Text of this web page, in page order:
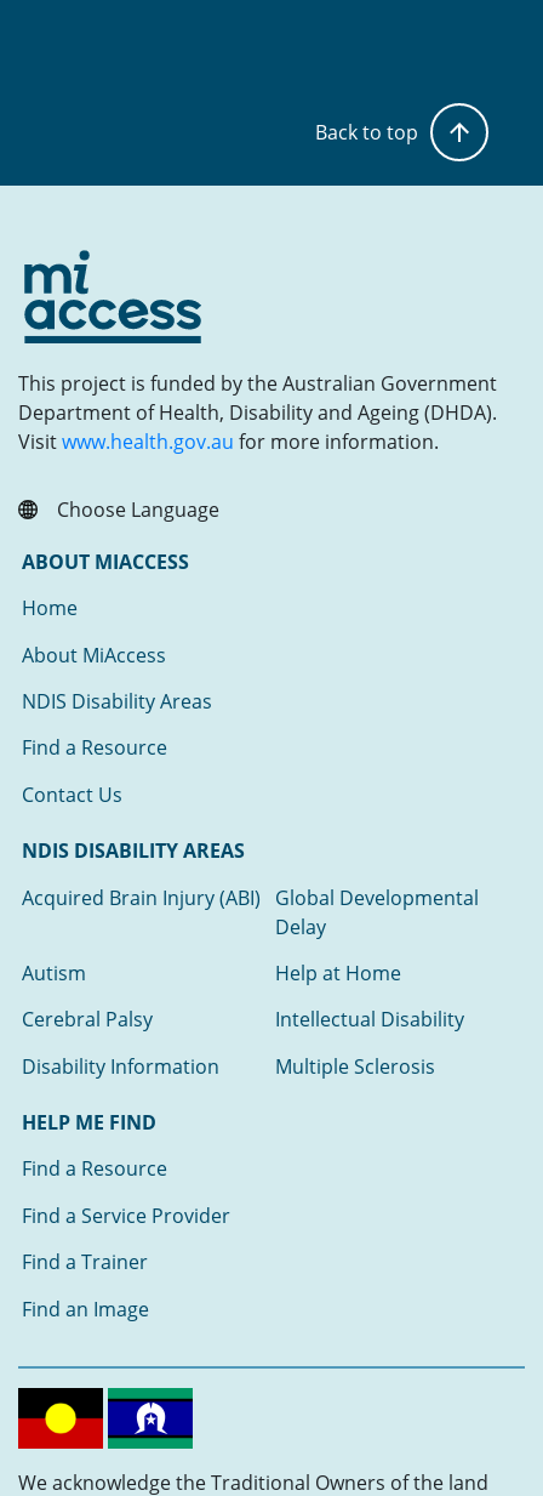
Back to top
This project is funded by the Australian Government
Department of Health, Disability and Ageing (DHDA).
Visitwww.health.gov.au for more information.
Choose Language
ABOUT MIACCESS
Home
About MiAccess
NDIS Disability Areas
Find a Resource
Contact Us
NDIS DISABILITY AREAS
Acquired Brain Injury (ABI)
Global Developmental
Delay
Autism
Help at Home
Cerebral Palsy
Intellectual Disability
Disability Information
Multiple Sclerosis
HELP ME FIND
Find a Resource
Find a Service Provider
Find a Trainer
Find an Image
We acknowledge the Traditional Owners of the land